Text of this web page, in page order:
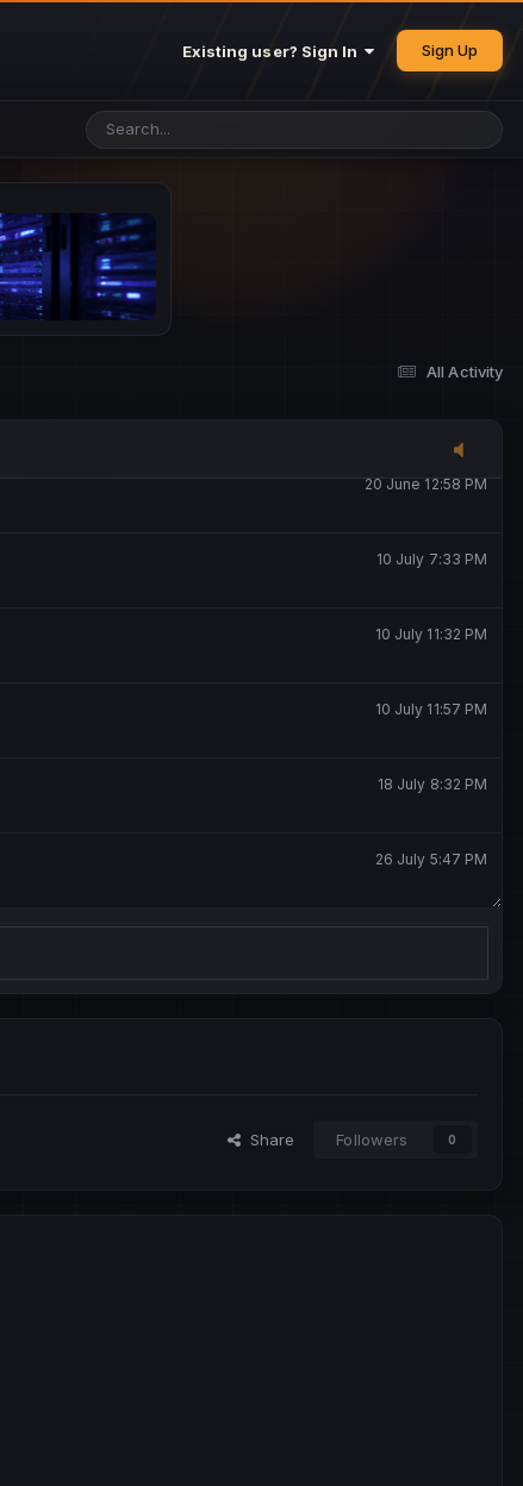
Existing user? Sign In Sign Up
All Activity
25 May 4:49 PM
26 May 4:47 PM
20 June 12:58 PM
10 July 7:33 PM
10 July 11:32 PM
10 July 11:57 PM
18 July 8:32 PM
26 July 5:47 PM
Share Followers 0